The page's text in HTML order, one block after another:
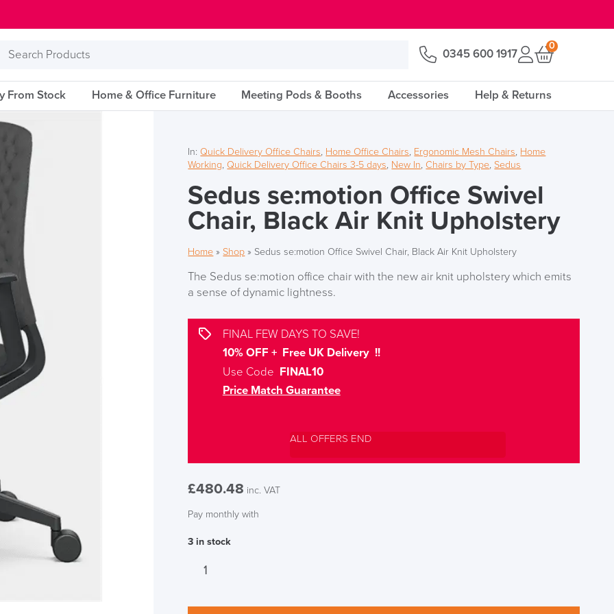
Search
0345 600 1917
0
From Stock Home & Office Furniture Meeting Pods & Booths Accessories Help & Returns
In:Quick Delivery Office Chairs, Home Office Chairs, Ergonomic Mesh Chairs, Home
Working,Quick Delivery Office Chairs 3-5 days, New In,Chairs by Type,Sedus
Sedus se:motion Office Swivel
Chair, Black Air Knit Upholstery
Home »Shop » Sedus se:motion Office Swivel Chair, Black Air Knit Upholstery
The Sedus se:motion office chair with the new air knit upholstery which emits
a sense of dynamic lightness.
FINAL FEW DAYS TO SAVE!
10% OFF + Free UK Delivery !!
Use Code FINAL10
Price Match Guarantee
ALL OFFERS END
£480.48 inc. VAT
Pay monthly with
3 in stock
Sedus